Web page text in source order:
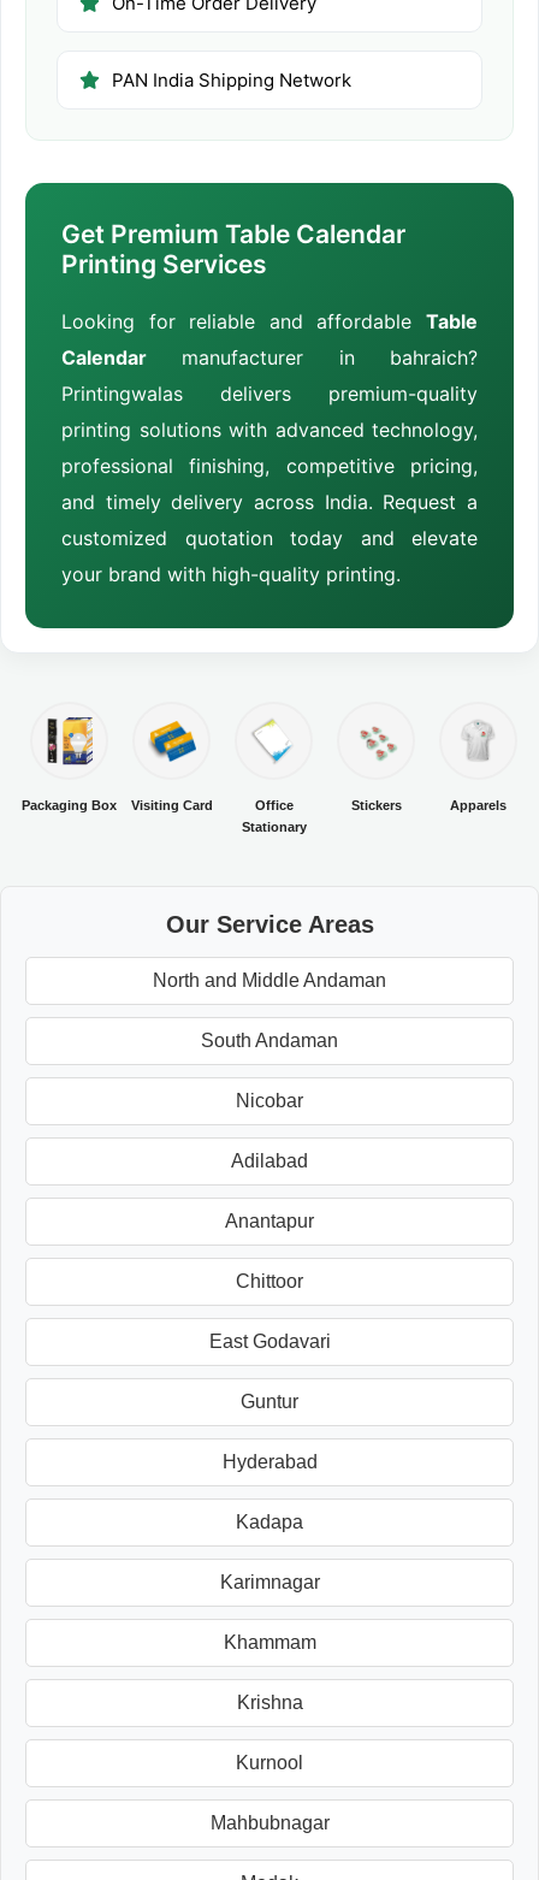
PAN India Shipping Network
Get Premium Table Calendar
Printing Services
Looking for reliable and affordable Table
Calendar manufacturer in bahraich?
Printingwalas delivers premium-quality
printing solutions with advanced technology,
professional finishing, competitive pricing,
and timely delivery across India. Request a
customized quotation today and elevate
your brand with high-quality printing.
Packaging Box Visiting Card
Office
Stationary
Stickers Apparels
Our Service Areas
North and Middle Andaman
South Andaman
Nicobar
Adilabad
Anantapur
Chittoor
East Godavari
Guntur
Hyderabad
Kadapa
Karimnagar
Khammam
Krishna
Kurnool
Mahbubnagar